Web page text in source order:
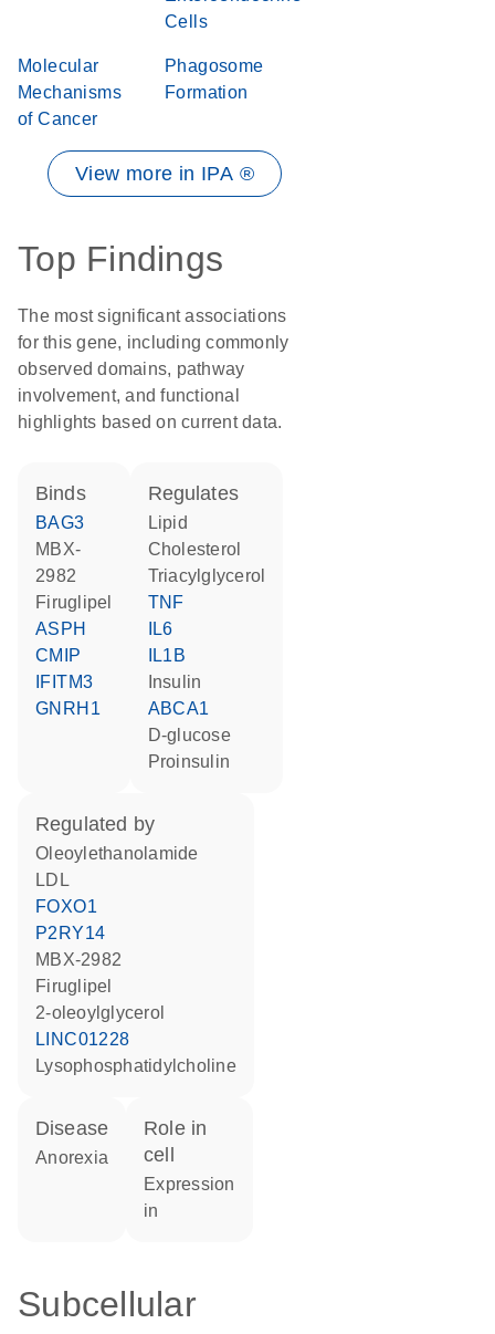
Cells
Molecular
Mechanisms
of Cancer
Phagosome
Formation
View more in IPA ®
Top Findings
The most significant associations
for this gene, including commonly
observed domains, pathway
involvement, and functional
highlights based on current data.
binds
BAG3
MBX-
2982
firuglipel
ASPH
CMIP
IFITM3
GNRH1
regulates
lipid
cholesterol
triacylglycerol
TNF
IL6
IL1B
insulin
ABCA1
D-glucose
proinsulin
regulated by
oleoylethanolamide
LDL
FOXO1
P2RY14
MBX-2982
firuglipel
2-oleoylglycerol
LINC01228
lysophosphatidylcholine
disease
anorexia
role in
cell
expression
in
Subcellular